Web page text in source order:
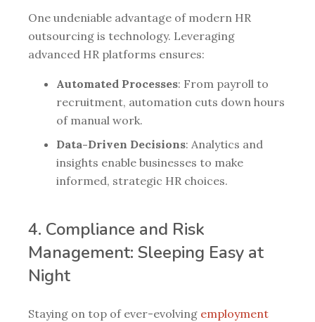
One undeniable advantage of modern HR
outsourcing is technology. Leveraging
advanced HR platforms ensures:
Automated Processes: From payroll to
recruitment, automation cuts down hours
of manual work.
Data-Driven Decisions: Analytics and
insights enable businesses to make
informed, strategic HR choices.
4. Compliance and Risk
Management: Sleeping Easy at
Night
Staying on top of ever-evolving employment